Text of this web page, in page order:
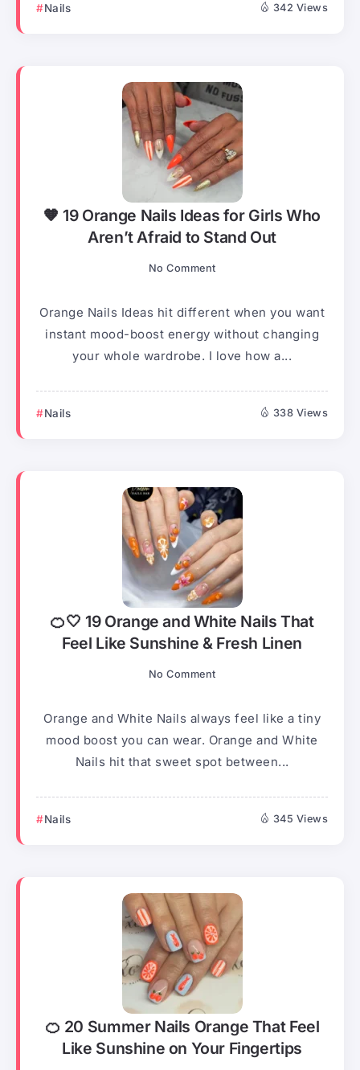
Nails 342 Views
🧡 19 Orange Nails Ideas for Girls Who
Aren’t Afraid to Stand Out
No Comment
Orange Nails Ideas hit different when you want
instant mood-boost energy without changing
your whole wardrobe. I love how a...
Nails 338 Views
🍊🤍 19 Orange and White Nails That
Feel Like Sunshine & Fresh Linen
No Comment
Orange and White Nails always feel like a tiny
mood boost you can wear. Orange and White
Nails hit that sweet spot between...
Nails 345 Views
🍊 20 Summer Nails Orange That Feel
Like Sunshine on Your Fingertips